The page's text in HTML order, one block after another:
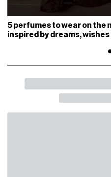
5 perfumes to wear on the
inspired by dreams,